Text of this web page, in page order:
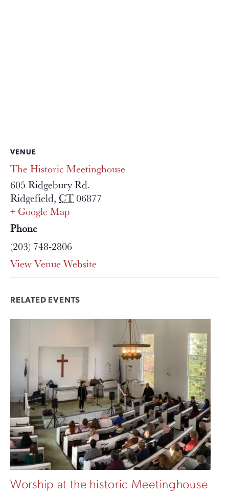
VENUE
The Historic Meetinghouse
605 Ridgebury Rd.
Ridgefield, CT06877
+ Google Map
Phone
(203) 748-2806
View Venue Website
RELATED EVENTS
Worship at the historic Meetinghouse